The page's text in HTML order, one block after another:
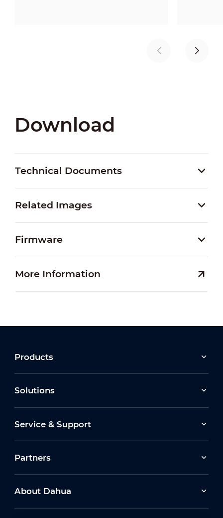
Download
Technical Documents
Related Images
Firmware
More Information
Products
Solutions
Service & Support
Partners
About Dahua